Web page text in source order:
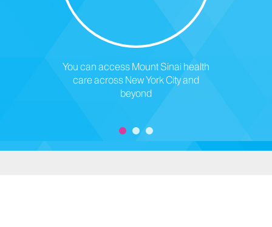
You can access Mount Sinai health
care across New York City and
beyond